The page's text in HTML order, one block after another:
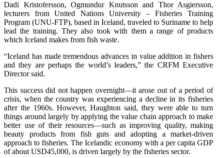
Dadi Kristofersson, Ogmundur Knutsson and Thor Asgiersson,
lecturers from United Nations University – Fisheries Training
Program (UNU-FTP), based in Iceland, traveled to Suriname to help
lead the training. They also took with them a range of products
which Iceland makes from fish waste.
“Iceland has made tremendous advances in value addition in fishers
and they are perhaps the world’s leaders,” the CRFM Executive
Director said.
This success did not happen overnight—it arose out of a period of
crisis, when the country was experiencing a decline in its fisheries
after the 1960s. However, Haughton said, they were able to turn
things around largely by applying the value chain approach to make
better use of their resources—such as improving quality, making
beauty products from fish guts and adopting a market-driven
approach to fisheries. The Icelandic economy with a per capita GDP
of about USD45,000, is driven largely by the fisheries sector.